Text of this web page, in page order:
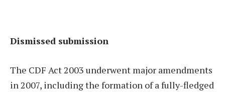
Dismissed submission
The CDF Act 2003 underwent major amendments
in 2007, including the formation of a fully-fledged